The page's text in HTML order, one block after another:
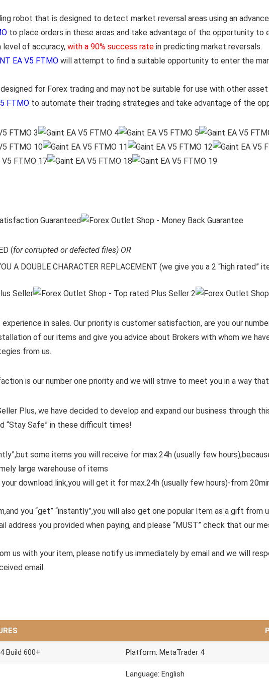
robot that is designed to detect market reversal areas using an
to place orders in these areas and take advantage of the opportunity to
level of accuracy, with a 90% success rate in predicting market reversals.
EA V5 FTMO will attempt to find a suitable opportunity to enter the
for Forex trading and may not be suitable for use with other
FTMO to automate their trading strategies and take advantage of the
(for corrupted or defected files) OR
A DOUBLE CHARACTER REPLACEMENT (we give you a 2 “high rated”
experience in sales. Our priority is customer satisfaction, are you our
of our items and give you advice about Brokers with whom we
from us.
is our number one priority and we will strive to meet you in a way
Plus, we have decided to develop and expand our business through
“Stay Safe” in these difficult times!
some items you will receive for max.24h (usually few
large warehouse of items
download link,you will get it for max.24h (usually few hours)-from
you “get” “instantly”,you will also get one popular Item as a gift from
address you provided when paying, and please “MUST” check that our
us with your item, please notify us immediately by email and we will
email
Build 600+ Platform: MetaTrader 4
Language: English